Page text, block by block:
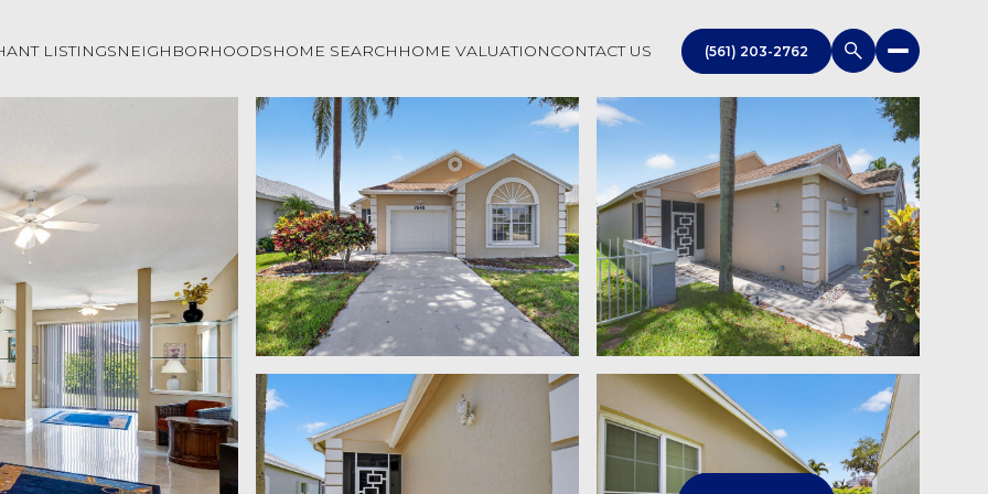
LISTINGSNEIGHBORHOODSHOME SEARCH HOME VALUATIONCONTACT US (561) 203-2762